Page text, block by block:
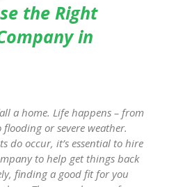
the Right
in
a home. Life happens – from
or severe weather.
do occur, it’s essential to hire
to help get things back
finding a good fit for you